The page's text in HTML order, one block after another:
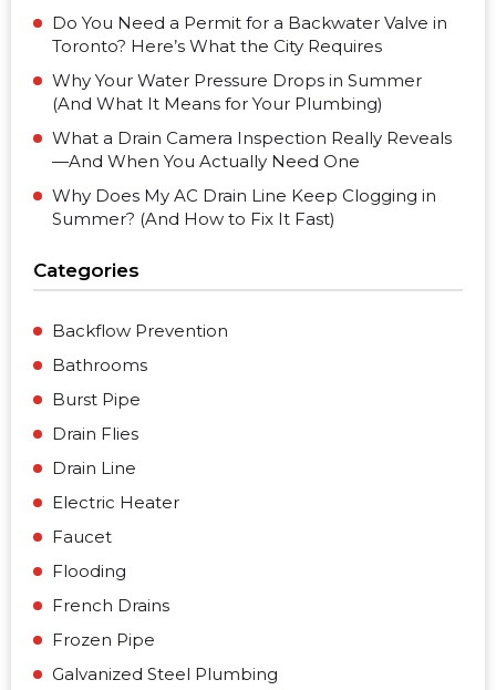
Do You Need a Permit for a Backwater Valve in
Toronto? Here’s What the City Requires
Why Your Water Pressure Drops in Summer
(And What It Means for Your Plumbing)
What a Drain Camera Inspection Really Reveals
—And When You Actually Need One
Why Does My AC Drain Line Keep Clogging in
Summer? (And How to Fix It Fast)
Categories
Backflow Prevention
Bathrooms
Burst Pipe
Drain Flies
Drain Line
Electric Heater
Faucet
Flooding
French Drains
Frozen Pipe
Galvanized Steel Plumbing